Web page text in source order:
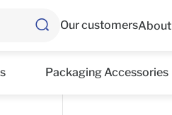
Our customersAbout
Packaging Accessories